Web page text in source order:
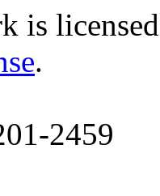
is
.
2459